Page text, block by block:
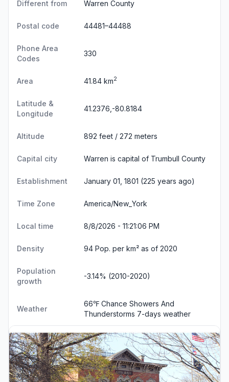
Different from Warren County
Postal code 44481–44488
Phone Area
Codes
330
Area 41.84 km2
Latitude &
Longitude
41.2376,-80.8184
Altitude 892 feet / 272 meters
Capital city Warren is capital of Trumbull County
Establishment January 01, 1801 (225 years ago)
Time Zone America/New_York
Local time 8/8/2026 - 11:21:07 PM
Density 94 Pop. per km² as of 2020
Population
growth
-3.14% (2010-2020)
Weather
66℉ Chance Showers And
Thunderstorms 7-days weather